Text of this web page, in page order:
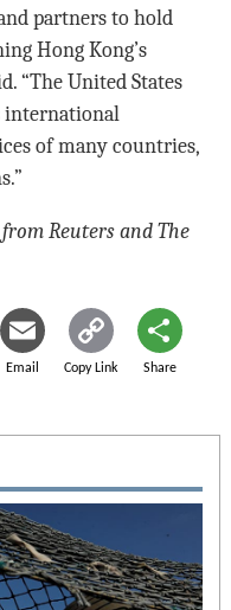
partners to hold
Hong Kong’s
“The United States
international
of many countries,
Reuters and The
Email Copy Link Share